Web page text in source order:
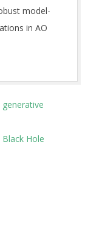
model-
in AO
Hole